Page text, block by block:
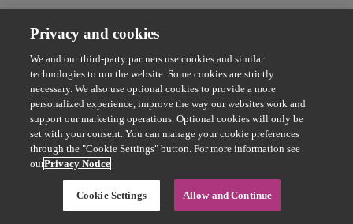
Privacy and cookies
We and our third-party partners use cookies and similar
technologies to run the website. Some cookies are strictly
necessary. We also use optional cookies to provide a more
personalized experience, improve the way our websites work and
support our marketing operations. Optional cookies will only be
set with your consent. You can manage your cookie preferences
through the "Cookie Settings" button. For more information see
ourPrivacy Notice
Cookie Settings Allow and Continue